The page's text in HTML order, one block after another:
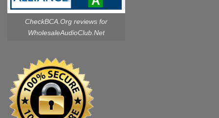
CheckBCA.Org reviews for
WholesaleAudioClub.Net